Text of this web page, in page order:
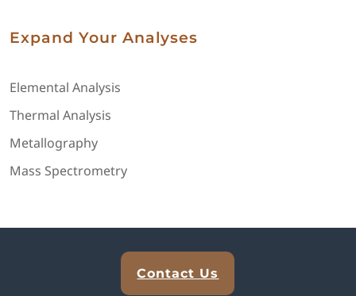
Expand Your Analyses
Elemental Analysis
Thermal Analysis
Metallography
Mass Spectrometry
Contact Us